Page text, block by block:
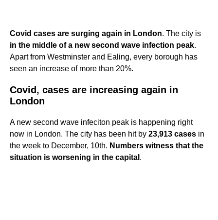
Covid cases are surging again in London. The city is
in the middle of a new second wave infection peak.
Apart from Westminster and Ealing, every borough has
seen an increase of more than 20%.
Covid, cases are increasing again in
London
A new second wave infeciton peak is happening right
now in London. The city has been hit by 23,913 cases in
the week to December, 10th. Numbers witness that the
situation is worsening in the capital .